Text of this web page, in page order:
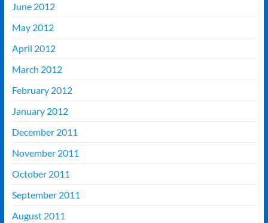
June 2012
May 2012
April 2012
March 2012
February 2012
January 2012
December 2011
November 2011
October 2011
September 2011
August 2011